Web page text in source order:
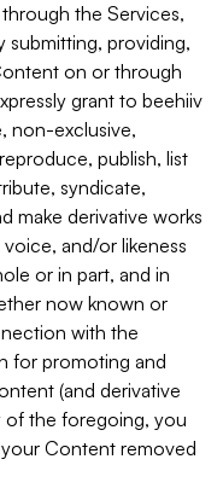
the Services,
submitting, providing,
on or through
grant to beehiiv
non-exclusive,
publish, list
syndicate,
make derivative works
and/or likeness
or in part, and in
now known or
with the
for promoting and
(and derivative
of the foregoing, you
Content removed